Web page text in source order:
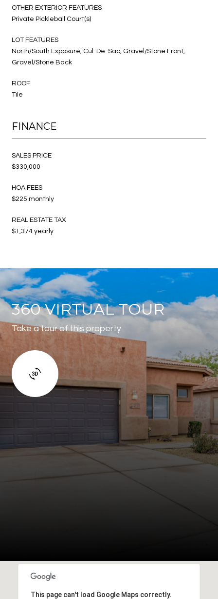
OTHER EXTERIOR FEATURES
Private Pickleball Court(s)
LOT FEATURES
North/South Exposure, Cul-De-Sac, Gravel/Stone Front,
Gravel/Stone Back
ROOF
Tile
FINANCE
SALES PRICE
$330,000
HOA FEES
$225 monthly
REAL ESTATE TAX
$1,374 yearly
360 VIRTUAL TOUR
Take a tour of this property
This page can't load Google Maps correctly.